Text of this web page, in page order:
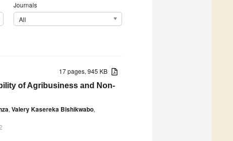
Journals
All
17 pages, 945 KB
of Agribusiness and Non-
, Valery Kasereka Bishikwabo,